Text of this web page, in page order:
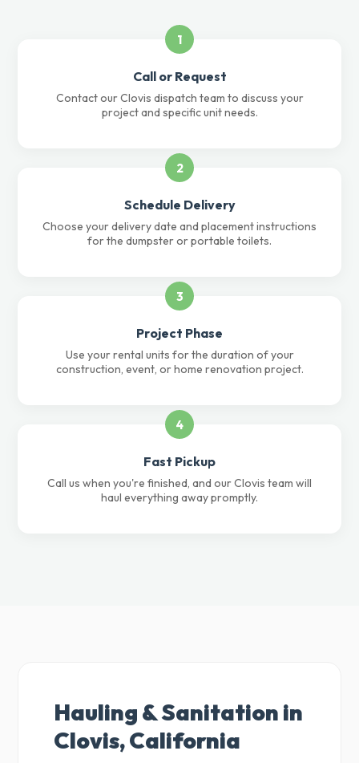
1
Call or Request
Contact our Clovis dispatch team to discuss your
project and specific unit needs.
2
Schedule Delivery
Choose your delivery date and placement instructions
for the dumpster or portable toilets.
3
Project Phase
Use your rental units for the duration of your
construction, event, or home renovation project.
4
Fast Pickup
Call us when you're finished, and our Clovis team will
haul everything away promptly.
Hauling & Sanitation in
Clovis, California